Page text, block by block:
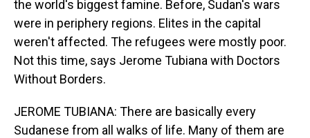
the world's biggest famine. Before, Sudan's wars
were in periphery regions. Elites in the capital
weren't affected. The refugees were mostly poor.
Not this time, says Jerome Tubiana with Doctors
Without Borders.
JEROME TUBIANA: There are basically every
Sudanese from all walks of life. Many of them are